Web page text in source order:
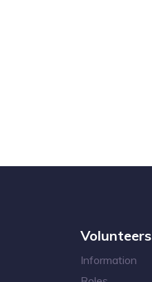
Volunteers
Information